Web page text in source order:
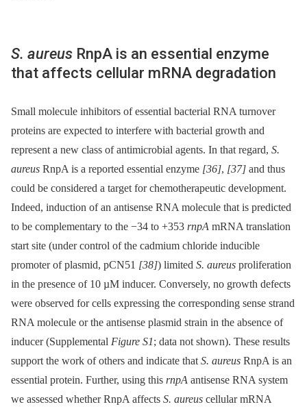
S. aureus RnpA is an essential enzyme
that affects cellular mRNA degradation
Small molecule inhibitors of essential bacterial RNA turnover
proteins are expected to interfere with bacterial growth and
represent a new class of antimicrobial agents. In that regard, S.
aureus RnpA is a reported essential enzyme [36], [37] and thus
could be considered a target for chemotherapeutic development.
Indeed, induction of an antisense RNA molecule that is predicted
to be complementary to the −34 to +353 rnpA mRNA translation
start site (under control of the cadmium chloride inducible
promoter of plasmid, pCN51 [38]) limited S. aureus proliferation
in the presence of 10 µM inducer. Conversely, no growth defects
were observed for cells expressing the corresponding sense strand
RNA molecule or the antisense plasmid strain in the absence of
inducer (Supplemental Figure S1; data not shown). These results
support the work of others and indicate that S. aureus RnpA is an
essential protein. Further, using this rnpA antisense RNA system
we assessed whether RnpA affects S. aureus cellular mRNA